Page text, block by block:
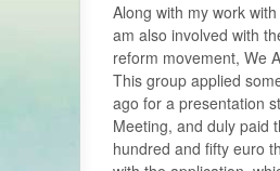
Along with my work with
am also involved with
reform movement, We
This group applied
ago for a presentation
Meeting, and duly paid
hundred and fifty euro